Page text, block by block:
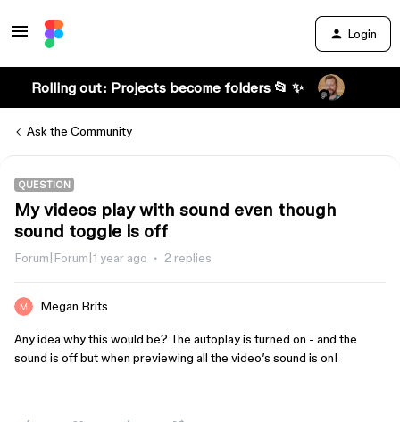
Login
Rolling out: Projects become folders 📂 ✨
Ask the Community
QUESTION
My videos play with sound even though
sound toggle is off
Forum|Forum|1 year ago 2 replies
Megan Brits
Any idea why this would be? The autoplay is turned on - and the
sound is off but when previewing all the video’s sound is on!